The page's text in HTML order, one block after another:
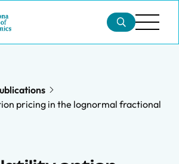
pricing in the lognormal fractional